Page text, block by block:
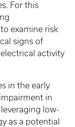
For this
examine risk
signs of
activity
in the early
in
low-
as a potential